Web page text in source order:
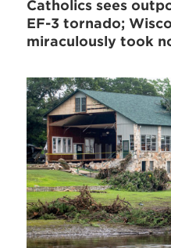
Catholics sees
EF-3 tornado;
miraculously took